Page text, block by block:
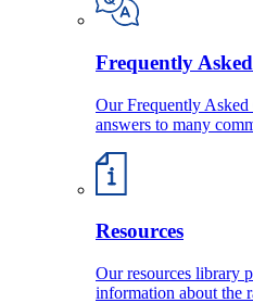
Frequently
Our Frequently Asked
answers to many
Resources
Our resources library
information about the